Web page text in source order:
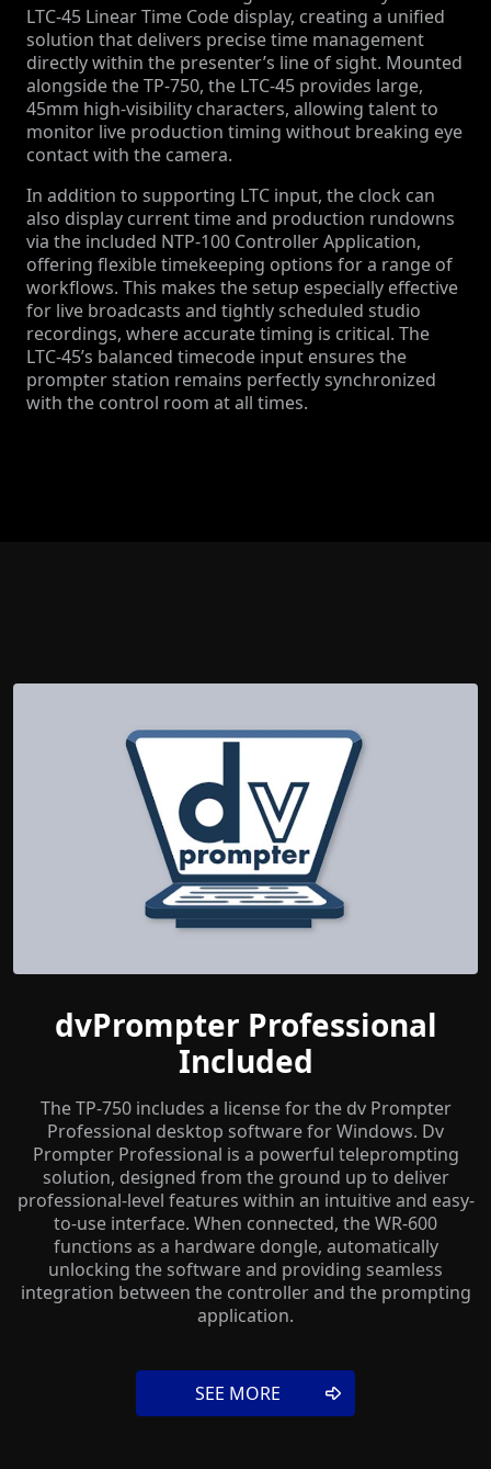
LTC-45 Linear Time Code display, creating a unified
solution that delivers precise time management
directly within the presenter’s line of sight. Mounted
alongside the TP-750, the LTC-45 provides large,
45mm high-visibility characters, allowing talent to
monitor live production timing without breaking eye
contact with the camera.
In addition to supporting LTC input, the clock can
also display current time and production rundowns
via the included NTP-100 Controller Application,
offering flexible timekeeping options for a range of
workflows. This makes the setup especially effective
for live broadcasts and tightly scheduled studio
recordings, where accurate timing is critical. The
LTC-45’s balanced timecode input ensures the
prompter station remains perfectly synchronized
with the control room at all times.
dvPrompter Professional
Included
The TP-750 includes a license for the dv Prompter
Professional desktop software for Windows. Dv
Prompter Professional is a powerful teleprompting
solution, designed from the ground up to deliver
professional-level features within an intuitive and easy-
to-use interface. When connected, the WR-600
functions as a hardware dongle, automatically
unlocking the software and providing seamless
integration between the controller and the prompting
application.
SEE MORE